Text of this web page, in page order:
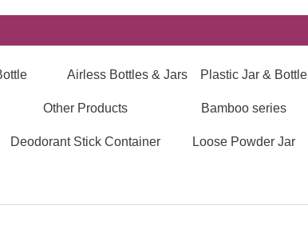
Airless Bottles & Jars Plastic Jar & Bottle
Other Products Bamboo series
Deodorant Stick Container Loose Powder Jar